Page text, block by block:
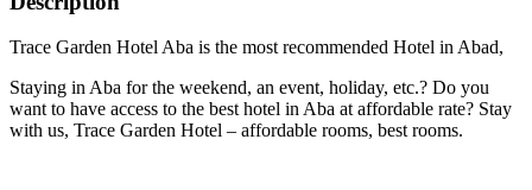
Trace Garden Hotel Aba is the most recommended Hotel in Abad,
Staying in Aba for the weekend, an event, holiday, etc.? Do you
want to have access to the best hotel in Aba at affordable rate? Stay
with us, Trace Garden Hotel – affordable rooms, best rooms.